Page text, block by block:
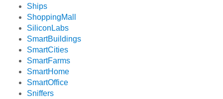
Ships
ShoppingMall
SiliconLabs
SmartBuildings
SmartCities
SmartFarms
SmartHome
SmartOffice
Sniffers